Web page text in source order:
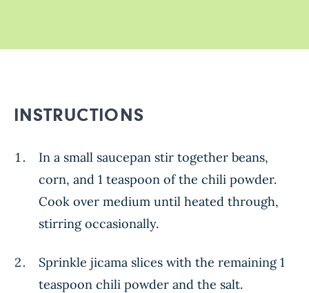
INSTRUCTIONS
In a small saucepan stir together beans,
corn, and 1 teaspoon of the chili powder.
Cook over medium until heated through,
stirring occasionally.
Sprinkle jicama slices with the remaining 1
teaspoon chili powder and the salt.